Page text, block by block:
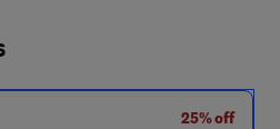
25% off